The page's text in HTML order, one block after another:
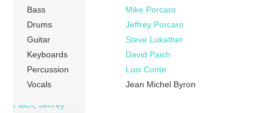
singer Jean-Michel
Byron. Tracks 1
Love Has The
Power (Jean-
Paich,Jeffrey
Bass
Mike Porcaro
Drums
Jeffrey Porcaro
Guitar
Steve Lukather
Keyboards
David Paich
Percussion
Luis Conte
Vocals
Jean Michel Byron